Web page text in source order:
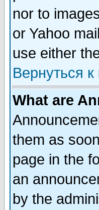
nor to
or Yahoo
use either
Вернуться к
What are
them as
page in the
an
by the